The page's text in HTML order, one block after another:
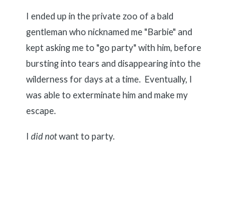
I ended up in the private zoo of a bald
gentleman who nicknamed me "Barbie" and
kept asking me to "go party" with him, before
bursting into tears and disappearing into the
wilderness for days at a time.  Eventually, I
was able to exterminate him and make my
escape.
I did not want to party.